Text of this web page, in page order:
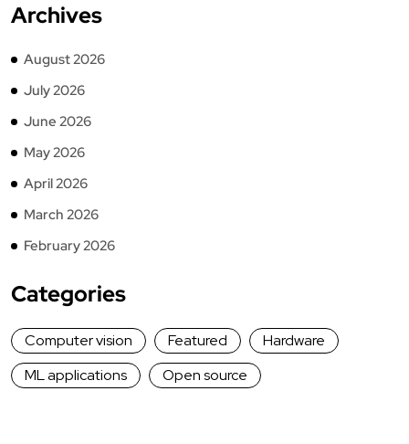
Archives
August 2026
July 2026
June 2026
May 2026
April 2026
March 2026
February 2026
Categories
Computer vision Featured
Hardware
ML applications
Open source